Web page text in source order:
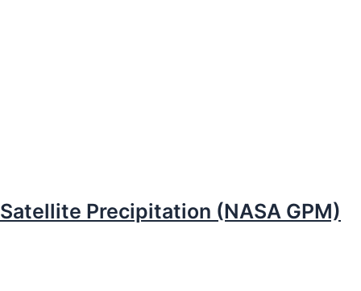
Satellite Precipitation (NASA GPM)